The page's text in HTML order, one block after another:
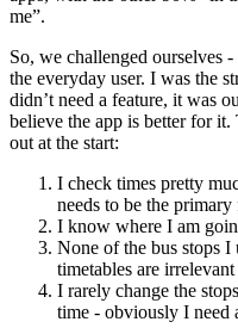
me”.
So, we challenged ourselves
the everyday user. I was the
didn’t need a feature, it was
believe the app is better for
out at the start:
I check times pretty
needs to be the
I know where I am
None of the bus stops I
timetables are
I rarely change the
time - obviously I need